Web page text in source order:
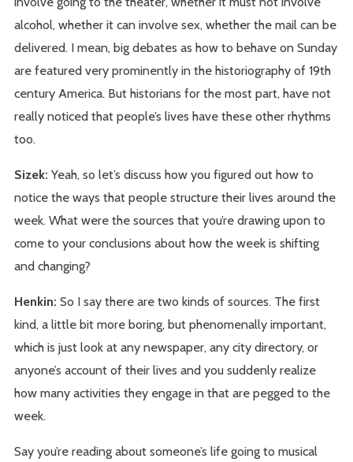
alcohol, whether it can involve sex, whether the mail can be
delivered. I mean, big debates as how to behave on Sunday
are featured very prominently in the historiography of 19th
century America. But historians for the most part, have not
really noticed that people’s lives have these other rhythms
too.
Sizek: Yeah, so let’s discuss how you figured out how to
notice the ways that people structure their lives around the
week. What were the sources that you’re drawing upon to
come to your conclusions about how the week is shifting
and changing?
Henkin: So I say there are two kinds of sources. The first
kind, a little bit more boring, but phenomenally important,
which is just look at any newspaper, any city directory, or
anyone’s account of their lives and you suddenly realize
how many activities they engage in that are pegged to the
week.
Say you’re reading about someone’s life going to musical